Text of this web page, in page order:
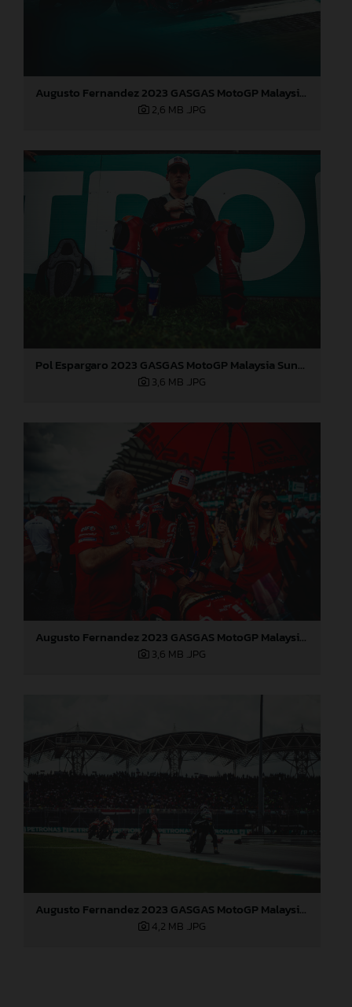
Augusto Fernandez 2023 GASGAS MotoGP Malaysia Sunday
2,6 MB .JPG
Pol Espargaro 2023 GASGAS MotoGP Malaysia Sunday
3,6 MB .JPG
Augusto Fernandez 2023 GASGAS MotoGP Malaysia Sunday
3,6 MB .JPG
Augusto Fernandez 2023 GASGAS MotoGP Malaysia Sunday
4,2 MB .JPG